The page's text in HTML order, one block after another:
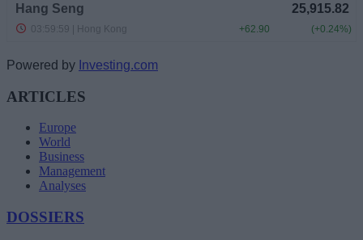
Powered by Investing.com
ARTICLES
Europe
World
Business
Management
Analyses
DOSSIERS